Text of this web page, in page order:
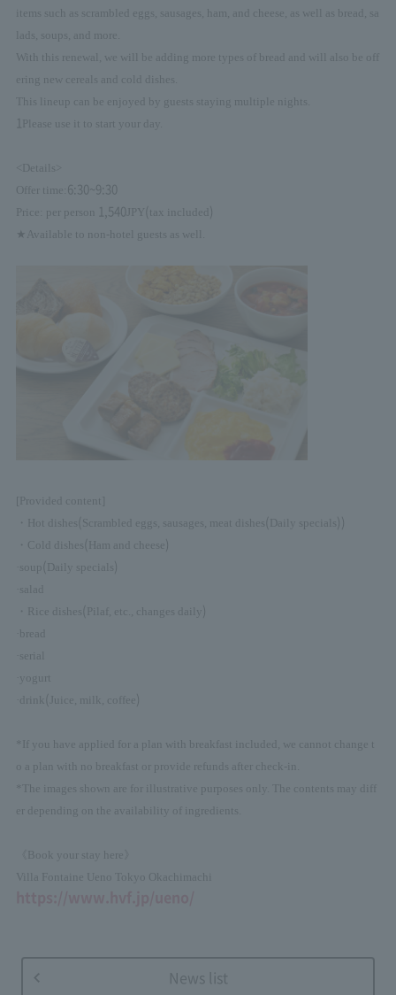
items such as scrambled eggs, sausages, ham, and cheese, as well as bread, sa
lads, soups, and more.
With this renewal, we will be adding more types of bread and will also be off
ering new cereals and cold dishes.
This lineup can be enjoyed by guests staying multiple nights.
1 Please use it to start your day.
<Details>
Offer time: 6:30~9:30
Price: per person 1,540 JPY tax included )
★Available to non-hotel guests as well.
[Provided content]
・Hot dishes
Scrambled eggs, sausages, meat dishes Daily specials ))
・Cold dishes Ham and cheese )
·soup Daily specials )
・Rice dishes
Pilaf, etc., changes daily )
·bread
·serial
·yogurt
·drink
Juice, milk, coffee )
*If you have applied for a plan with breakfast included, we cannot change t
o a plan with no breakfast or provide refunds after check-in.
*The images shown are for illustrative purposes only. The contents may diff
er depending on the availability of ingredients.
《Book your stay here》
Villa Fontaine Ueno Tokyo Okachimachi
News list